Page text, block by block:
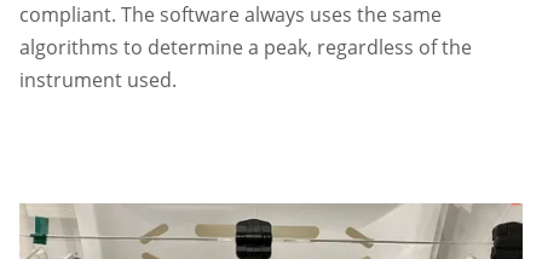
compliant. The software always uses the same
algorithms to determine a peak, regardless of the
instrument used.